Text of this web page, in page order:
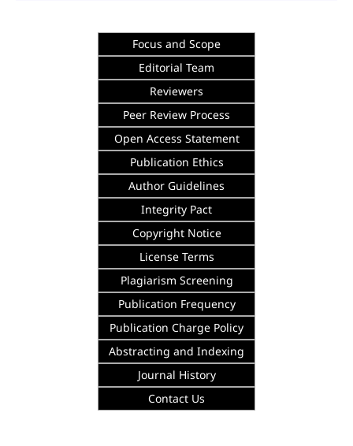
Focus and Scope
Editorial Team
Reviewers
Peer Review Process
Open Access Statement
Publication Ethics
Author Guidelines
Integrity Pact
Copyright Notice
License Terms
Plagiarism Screening
Publication Frequency
Publication Charge Policy
Abstracting and Indexing
Journal History
Contact Us